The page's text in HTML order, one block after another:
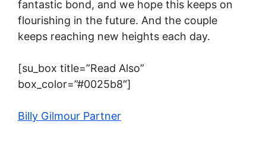
fantastic bond, and we hope this keeps on
flourishing in the future. And the couple
keeps reaching new heights each day.
[su_box title=”Read Also”
box_color=”#0025b8″]
Billy Gilmour Partner